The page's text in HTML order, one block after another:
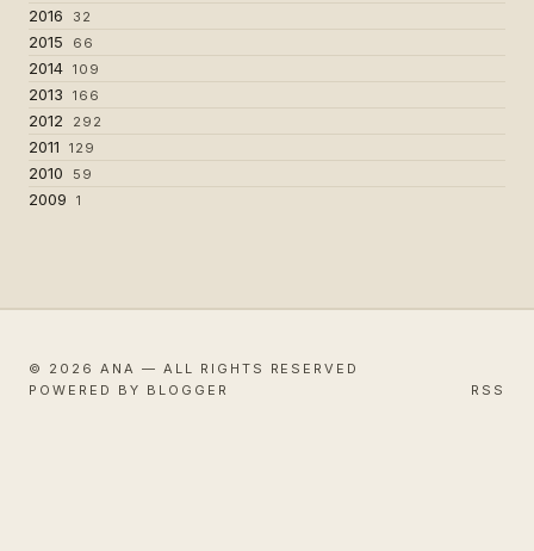
2016 32
2015 66
2014 109
2013 166
2012 292
2011 129
2010 59
2009 1
© 2026 ANA — ALL RIGHTS RESERVED
POWERED BY BLOGGER
RSS